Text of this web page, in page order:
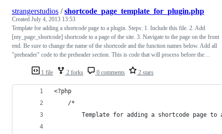
1 file 2 forks 0 comments 2 stars
strangerstudios /shortcode_page_template_for_plugin.php
Created July 4, 2013 13:53
Template for adding a shortcode page to a plugin. Steps: 1. Include this file. 2. Add
[my_page_shortcode] shortcode to a page of the site. 3. Navigate to the page on the front
end. Be sure to change the name of the shortcode and the function names below. Add all
"preheader" code to the preheader section. This is code that will process before the…
<?php
	/*
Template for adding a shortcode page to